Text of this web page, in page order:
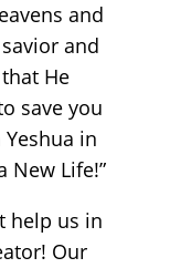
and
and
He
save you
in
New Life!”
help us in
Our